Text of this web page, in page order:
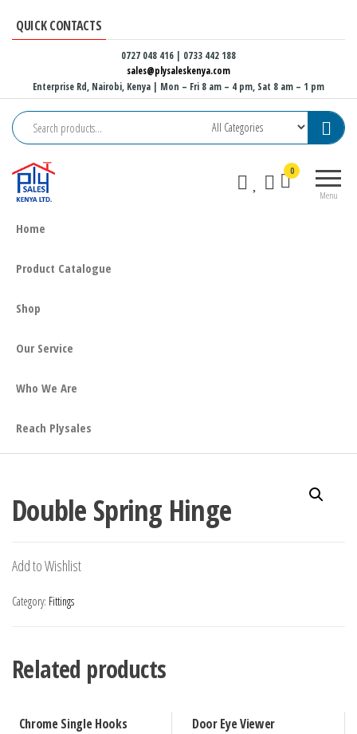
QUICK CONTACTS
0727 048 416 | 0733 442 188
sales@plysaleskenya.com
Enterprise Rd, Nairobi, Kenya | Mon – Fri 8 am – 4 pm, Sat 8 am – 1 pm
Menu
0
Home
Product Catalogue
Shop
Our Service
Who We Are
Reach Plysales
Double Spring Hinge
Add to Wishlist
Category: Fittings
Related products
Chrome Single Hooks Door Eye Viewer